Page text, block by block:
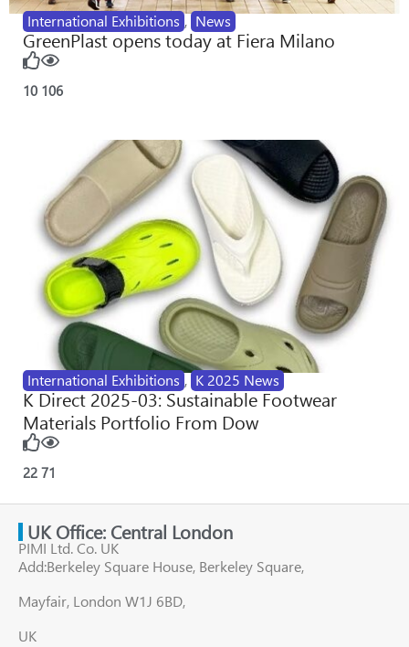
International Exhibitions , News
GreenPlast opens today at Fiera Milano
10 106
International Exhibitions , K 2025 News
K Direct 2025-03: Sustainable Footwear
Materials Portfolio From Dow
22 71
UK Office: Central London
PIMI Ltd. Co. UK
Add:Berkeley Square House, Berkeley Square,
Mayfair, London W1J 6BD,
UK